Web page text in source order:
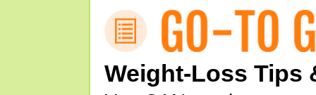
Weight-Loss Tips